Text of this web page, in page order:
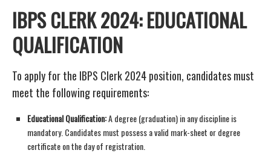
IBPS CLERK 2024: EDUCATIONAL
QUALIFICATION
To apply for the IBPS Clerk 2024 position, candidates must
meet the following requirements:
Educational Qualification:A degree (graduation) in any discipline is
mandatory. Candidates must possess a valid mark-sheet or degree
certificate on the day of registration.